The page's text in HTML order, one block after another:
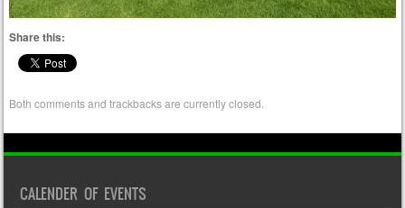
Share this:
Both comments and trackbacks are currently closed.
CALENDER OF EVENTS